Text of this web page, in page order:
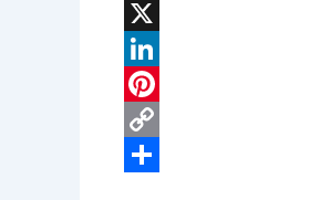
F
a
c
e
b
X
L
n
P
C